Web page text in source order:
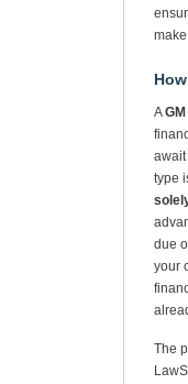
A
type
due
your
The